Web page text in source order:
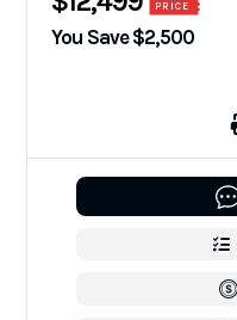
PRICE
You Save $2,500